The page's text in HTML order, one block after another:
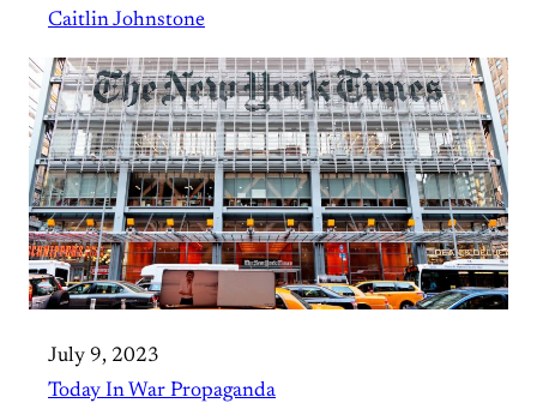
Caitlin Johnstone
July 9, 2023
Today In War Propaganda